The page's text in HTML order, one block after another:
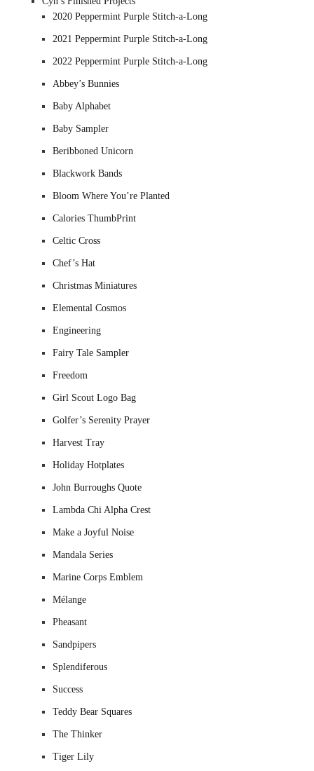
2020 Peppermint Purple Stitch-a-Long
2021 Peppermint Purple Stitch-a-Long
2022 Peppermint Purple Stitch-a-Long
Abbey’s Bunnies
Baby Alphabet
Baby Sampler
Beribboned Unicorn
Blackwork Bands
Bloom Where You’re Planted
Calories ThumbPrint
Celtic Cross
Chef’s Hat
Christmas Miniatures
Elemental Cosmos
Engineering
Fairy Tale Sampler
Freedom
Girl Scout Logo Bag
Golfer’s Serenity Prayer
Harvest Tray
Holiday Hotplates
John Burroughs Quote
Lambda Chi Alpha Crest
Make a Joyful Noise
Mandala Series
Marine Corps Emblem
Mélange
Pheasant
Sandpipers
Splendiferous
Success
Teddy Bear Squares
The Thinker
Tiger Lily